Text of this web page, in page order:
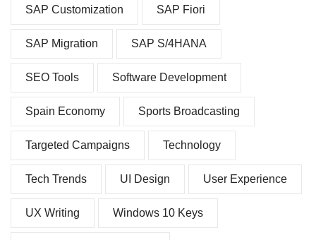
SAP Customization SAP Fiori
SAP Migration SAP S/4HANA
SEO Tools Software Development
Spain Economy Sports Broadcasting
Targeted Campaigns Technology
Tech Trends UI Design User Experience
UX Writing Windows 10 Keys